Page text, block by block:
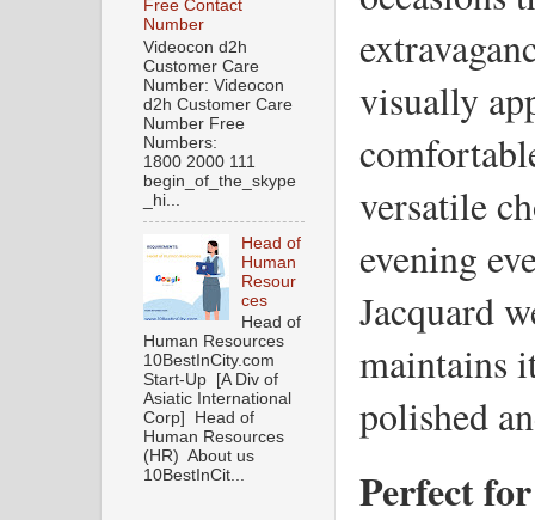
visually
versatile
evening
Jacquard
maintains
polished
Perfect
Free Contact
Number
Videocon d2h
Customer Care
Number: Videocon
d2h Customer Care
Number Free
Numbers:
1800 2000 111
begin_of_the_skype
_hi...
Head of
Human
Resour
ces
Head of
Human Resources
10BestInCity.com
Start-Up [A Div of
Asiatic International
Corp] Head of
Human Resources
(HR) About us
10BestInCit...